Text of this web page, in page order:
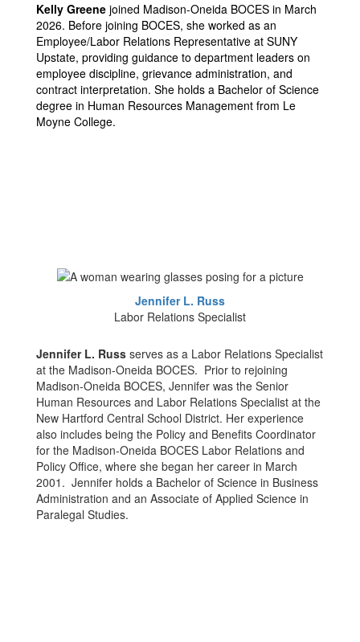
Kelly Greene joined Madison-Oneida BOCES in March
2026. Before joining BOCES, she worked as an
Employee/Labor Relations Representative at SUNY
Upstate, providing guidance to department leaders on
employee discipline, grievance administration, and
contract interpretation. She holds a Bachelor of Science
degree in Human Resources Management from Le
Moyne College.
Jennifer L. Russ
Labor Relations Specialist
Jennifer L. Russ serves as a Labor Relations Specialist
at the Madison-Oneida BOCES. Prior to rejoining
Madison-Oneida BOCES, Jennifer was the Senior
Human Resources and Labor Relations Specialist at the
New Hartford Central School District. Her experience
also includes being the Policy and Benefits Coordinator
for the Madison-Oneida BOCES Labor Relations and
Policy Office, where she began her career in March
2001. Jennifer holds a Bachelor of Science in Business
Administration and an Associate of Applied Science in
Paralegal Studies.